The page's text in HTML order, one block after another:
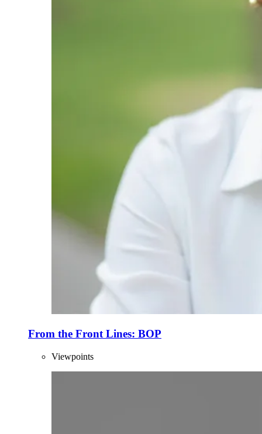
From the Front Lines: BOP
Viewpoints